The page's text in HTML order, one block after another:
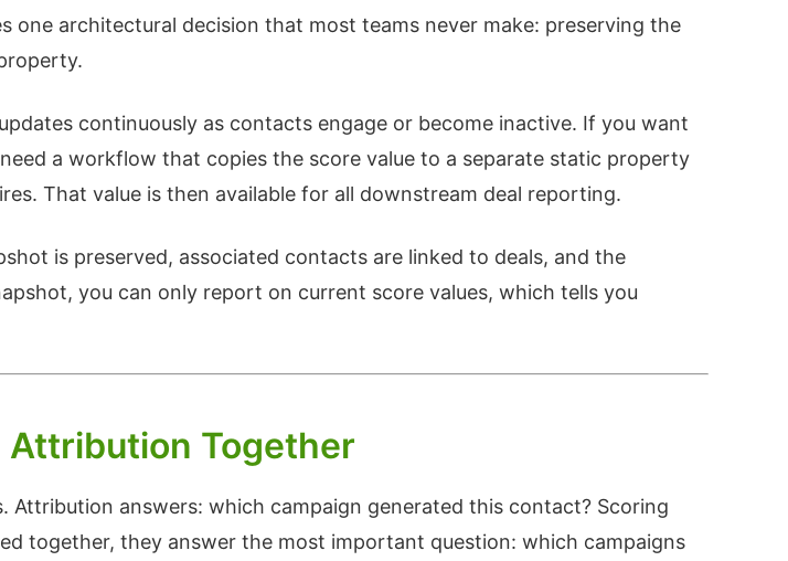
architectural decision that most teams never make: preserving the
continuously as contacts engage or become inactive. If you want
a workflow that copies the score value to a separate static property
That value is then available for all downstream deal reporting.
is preserved, associated contacts are linked to deals, and the
you can only report on current score values, which tells you
Attribution Together
answers: which campaign generated this contact? Scoring
together, they answer the most important question: which campaigns